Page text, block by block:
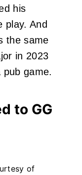
his
play. And
the same
in 2023
pub game.
to GG
of